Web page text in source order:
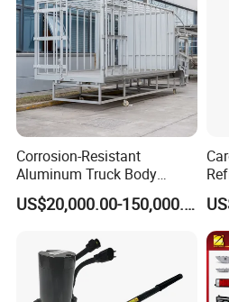
Corrosion-Resistant
Aluminum Truck Body
Frame
US$20,000.00-150,000.00